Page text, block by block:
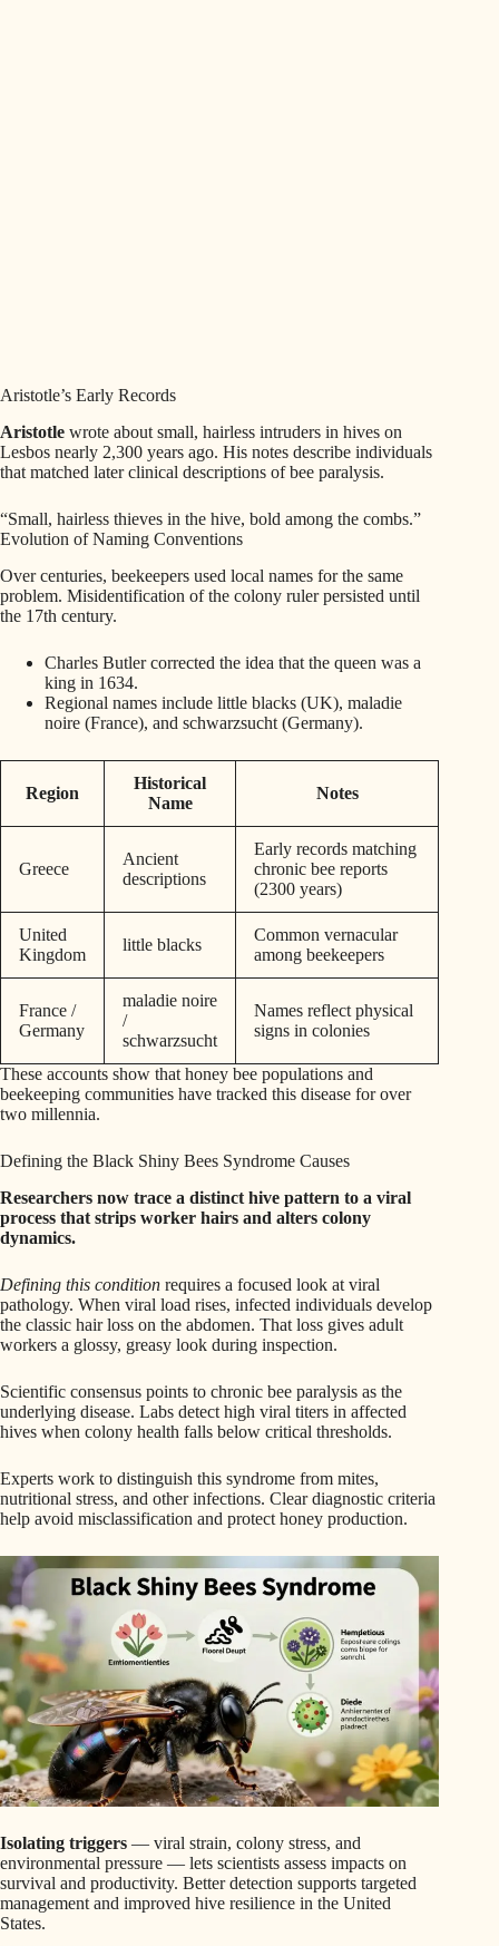
Aristotle’s Early Records
Aristotle wrote about small, hairless intruders in hives on
Lesbos nearly 2,300 years ago. His notes describe individuals
that matched later clinical descriptions of bee paralysis.
“Small, hairless thieves in the hive, bold among the combs.”
Evolution of Naming Conventions
Over centuries, beekeepers used local names for the same
problem. Misidentification of the colony ruler persisted until
the 17th century.
Charles Butler corrected the idea that the queen was a
king in 1634.
Regional names include little blacks (UK), maladie
noire (France), and schwarzsucht (Germany).
Region
Historical
Name
Notes
Greece
Ancient
descriptions
Early records matching
chronic bee reports
(2300 years)
United
Kingdom
little blacks
Common vernacular
among beekeepers
France /
Germany
maladie noire
/
schwarzsucht
Names reflect physical
signs in colonies
These accounts show that honey bee populations and
beekeeping communities have tracked this disease for over
two millennia.
Defining the Black Shiny Bees Syndrome Causes
Researchers now trace a distinct hive pattern to a viral
process that strips worker hairs and alters colony
dynamics.
Defining this condition requires a focused look at viral
pathology. When viral load rises, infected individuals develop
the classic hair loss on the abdomen. That loss gives adult
workers a glossy, greasy look during inspection.
Scientific consensus points to chronic bee paralysis as the
underlying disease. Labs detect high viral titers in affected
hives when colony health falls below critical thresholds.
Experts work to distinguish this syndrome from mites,
nutritional stress, and other infections. Clear diagnostic criteria
help avoid misclassification and protect honey production.
Isolating triggers — viral strain, colony stress, and
environmental pressure — lets scientists assess impacts on
survival and productivity. Better detection supports targeted
management and improved hive resilience in the United
States.